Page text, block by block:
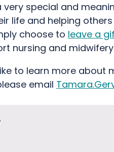
very special and
life and helping
choose to leave a
nursing and
to learn more about
email